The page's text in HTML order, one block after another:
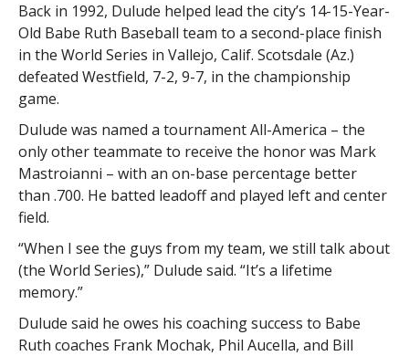
Back in 1992, Dulude helped lead the city’s 14-15-Year-
Old Babe Ruth Baseball team to a second-place finish
in the World Series in Vallejo, Calif. Scotsdale (Az.)
defeated Westfield, 7-2, 9-7, in the championship
game.
Dulude was named a tournament All-America – the
only other teammate to receive the honor was Mark
Mastroianni – with an on-base percentage better
than .700. He batted leadoff and played left and center
field.
“When I see the guys from my team, we still talk about
(the World Series),” Dulude said. “It’s a lifetime
memory.”
Dulude said he owes his coaching success to Babe
Ruth coaches Frank Mochak, Phil Aucella, and Bill